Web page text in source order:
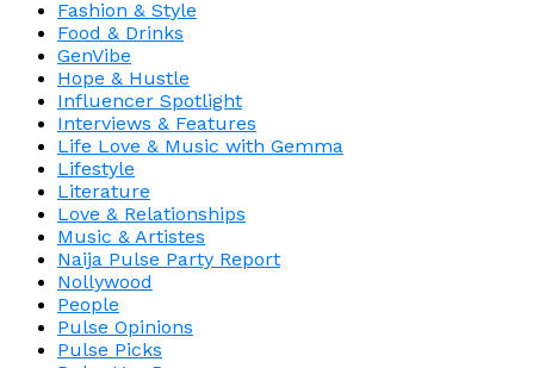
Fashion & Style
Food & Drinks
GenVibe
Hope & Hustle
Influencer Spotlight
Interviews & Features
Life Love & Music with Gemma
Lifestyle
Literature
Love & Relationships
Music & Artistes
Naija Pulse Party Report
Nollywood
People
Pulse Opinions
Pulse Picks